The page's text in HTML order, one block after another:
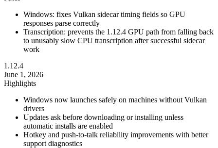
Windows: fixes Vulkan sidecar timing fields so GPU
responses parse correctly
Transcription: prevents the 1.12.4 GPU path from falling back
to unusably slow CPU transcription after successful sidecar
work
1.12.4
June 1, 2026
Highlights
Windows now launches safely on machines without Vulkan
drivers
Updates ask before downloading or installing unless
automatic installs are enabled
Hotkey and push-to-talk reliability improvements with better
support diagnostics